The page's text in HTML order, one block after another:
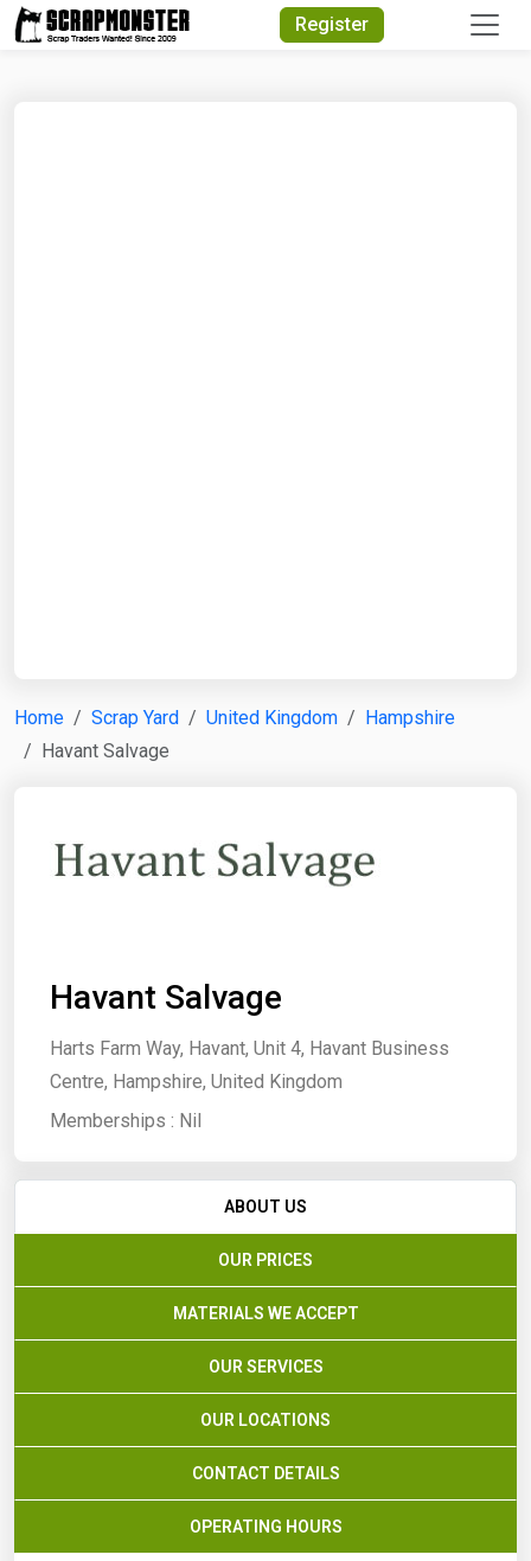
Register
Home Scrap Yard United Kingdom
Hampshire
Havant Salvage
Havant Salvage
Harts Farm Way, Havant, Unit 4, Havant Business
Centre, Hampshire, United Kingdom
Memberships : Nil
ABOUT US
OUR PRICES
MATERIALS WE ACCEPT
OUR SERVICES
OUR LOCATIONS
CONTACT DETAILS
OPERATING HOURS
Quick Search